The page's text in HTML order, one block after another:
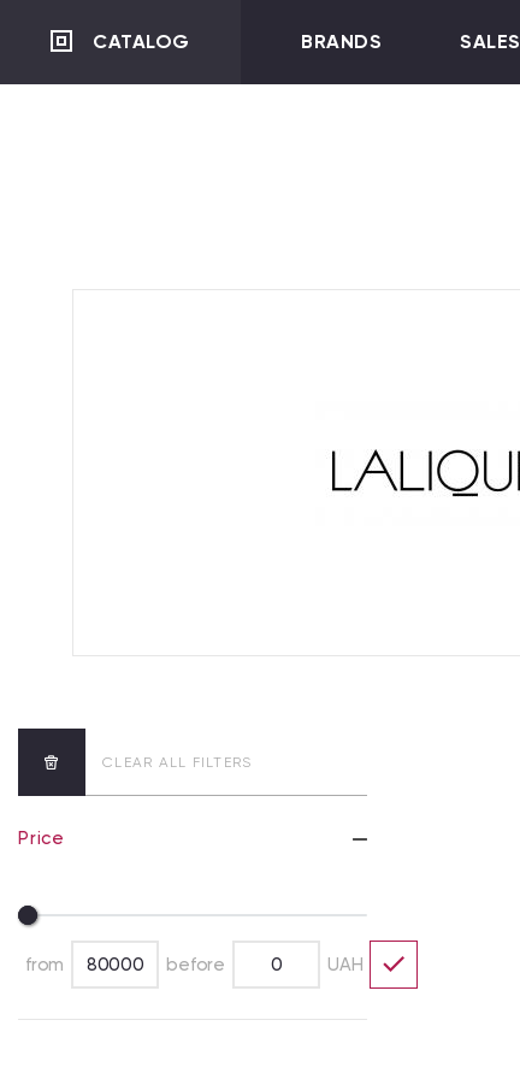
CATALOG BRANDS SALES
CLEAR ALL FILTERS
Price
from before UAH